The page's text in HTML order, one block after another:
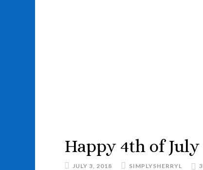
Happy 4th of July
JULY 3, 2018 SIMPLYSHERRYL